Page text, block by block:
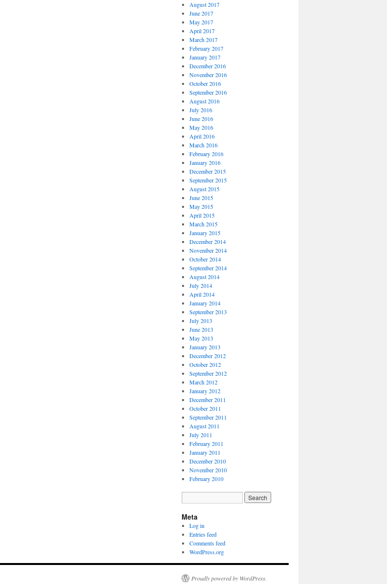
August 2017
June 2017
May 2017
April 2017
March 2017
February 2017
January 2017
December 2016
November 2016
October 2016
September 2016
August 2016
July 2016
June 2016
May 2016
April 2016
March 2016
February 2016
January 2016
December 2015
September 2015
August 2015
June 2015
May 2015
April 2015
March 2015
January 2015
December 2014
November 2014
October 2014
September 2014
August 2014
July 2014
April 2014
January 2014
September 2013
July 2013
June 2013
May 2013
January 2013
December 2012
October 2012
September 2012
March 2012
January 2012
December 2011
October 2011
September 2011
August 2011
July 2011
February 2011
January 2011
December 2010
November 2010
February 2010
Meta
Log in
Entries feed
Comments feed
WordPress.org
Proudly powered by WordPress.